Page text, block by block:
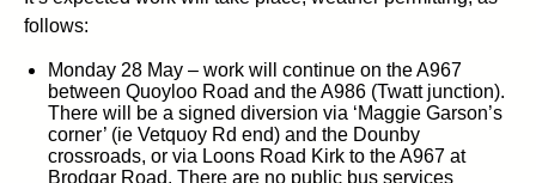
follows:
Monday 28 May – work will continue on the A967
between Quoyloo Road and the A986 (Twatt junction).
There will be a signed diversion via ‘Maggie Garson’s
corner’ (ie Vetquoy Rd end) and the Dounby
crossroads, or via Loons Road Kirk to the A967 at
Brodgar Road. There are no public bus services